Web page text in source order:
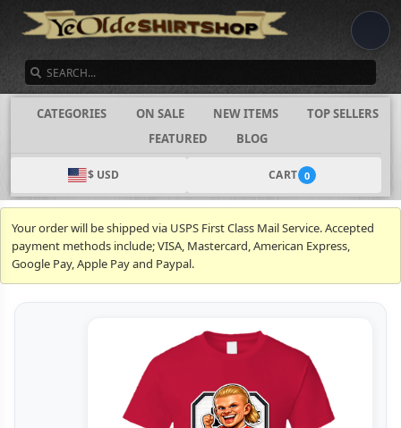
CATEGORIES ON SALE NEW ITEMS
TOP SELLERS
FEATURED
BLOG
$ USD CART 0
Your order will be shipped via USPS First Class Mail Service. Accepted
payment methods include; VISA, Mastercard, American Express,
Google Pay, Apple Pay and Paypal.